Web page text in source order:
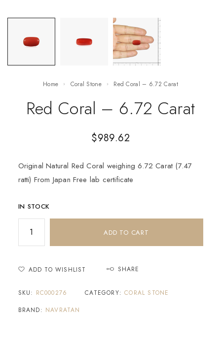
Home Coral Stone Red Coral – 6.72 Carat
Red Coral – 6.72 Carat
$989.62
Original Natural Red Coral weighing 6.72 Carat (7.47
ratti) From Japan Free lab certificate
IN STOCK
ADD TO CART
ADD TO WISHLIST SHARE
SKU: RC000276 CATEGORY:CORAL STONE
BRAND: NAVRATAN